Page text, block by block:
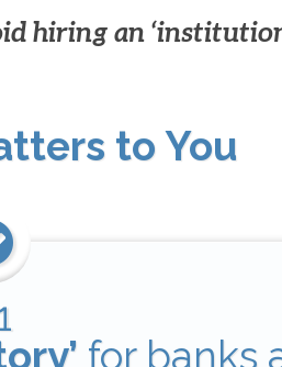
hiring an
to You
for banks